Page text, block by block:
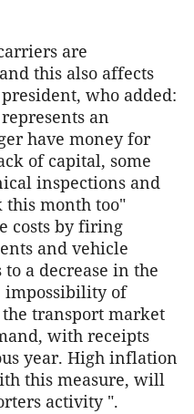
are
this also affects
who added:
an
have money for
of capital, some
inspections and
month too"
costs by firing
and vehicle
a decrease in the
impossibility of
transport market
with receipts
year. High inflation
this measure, will
activity ".